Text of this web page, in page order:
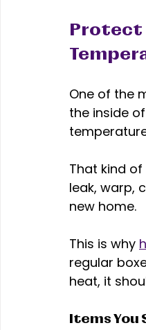
Protect
One of the
the inside
That kind
leak, warp,
new home.
This is why
regular
heat, it
Items You